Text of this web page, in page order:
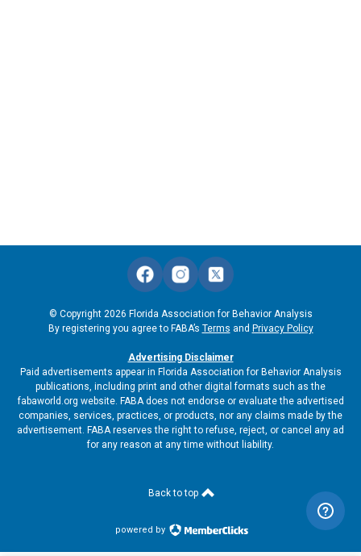
© Copyright 2026 Florida Association for Behavior Analysis
By registering you agree to FABA’s Terms and Privacy Policy
Advertising Disclaimer
Paid advertisements appear in Florida Association for Behavior Analysis
publications, including print and other digital formats such as the
fabaworld.org website. FABA does not endorse or evaluate the advertised
companies, services, practices, or products, nor any claims made by the
advertisement. FABA reserves the right to refuse, reject, or cancel any ad
for any reason at any time without liability.
Back to top
powered by